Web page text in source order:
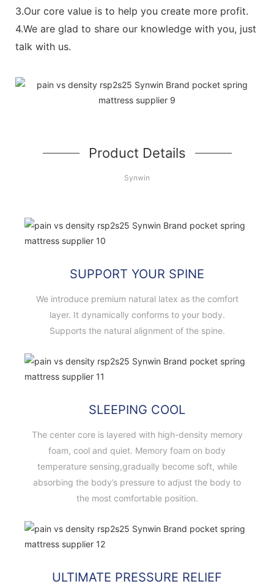
3.Our core value is to help you create more profit.
4.We are glad to share our knowledge with you, just
talk with us.
Product Details
Synwin
SUPPORT YOUR SPINE
We introduce premium natural latex as the comfort
layer. It dynamically conforms to your body.
Supports the natural alignment of the spine.
SLEEPING COOL
The center core is layered with high-density memory
foam, cool and quiet. Memory foam on body
temperature sensing,gradually become soft, while
absorbing the body’s pressure to adjust the body to
the most comfortable position.
ULTIMATE PRESSURE RELIEF